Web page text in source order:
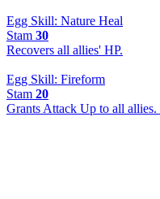
Egg Skill: Nature Heal
Stam 30
Recovers all allies' HP.
Egg Skill: Fireform
Stam 20
Grants Attack Up to all allies.